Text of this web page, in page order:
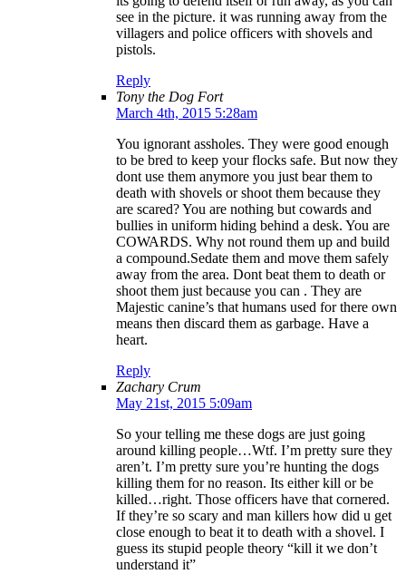
see in the picture. it was running away from the
villagers and police officers with shovels and
pistols.
Reply
Tony the Dog Fort
March 4th, 2015 5:28am
You ignorant assholes. They were good enough
to be bred to keep your flocks safe. But now they
dont use them anymore you just bear them to
death with shovels or shoot them because they
are scared? You are nothing but cowards and
bullies in uniform hiding behind a desk. You are
COWARDS. Why not round them up and build
a compound.Sedate them and move them safely
away from the area. Dont beat them to death or
shoot them just because you can . They are
Majestic canine’s that humans used for there own
means then discard them as garbage. Have a
heart.
Reply
Zachary Crum
May 21st, 2015 5:09am
So your telling me these dogs are just going
around killing people…Wtf. I’m pretty sure they
aren’t. I’m pretty sure you’re hunting the dogs
killing them for no reason. Its either kill or be
killed…right. Those officers have that cornered.
If they’re so scary and man killers how did u get
close enough to beat it to death with a shovel. I
guess its stupid people theory “kill it we don’t
understand it”